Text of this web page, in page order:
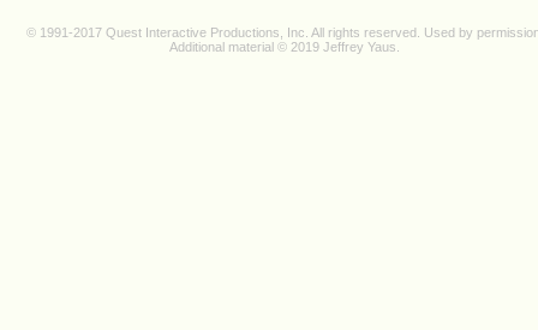
© 1991-2017 Quest Interactive Productions, Inc. All rights reserved. Used by
Additional material © 2019 Jeffrey Yaus.